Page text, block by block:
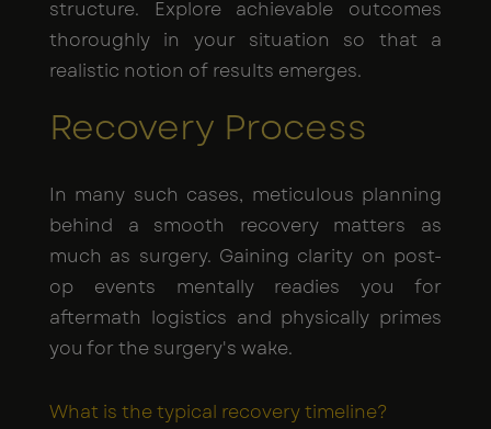
structure. Explore achievable outcomes
thoroughly in your situation so that a
realistic notion of results emerges.
Recovery Process
In many such cases, meticulous planning
behind a smooth recovery matters as
much as surgery. Gaining clarity on post-
op events mentally readies you for
aftermath logistics and physically primes
you for the surgery's wake.
What is the typical recovery timeline?